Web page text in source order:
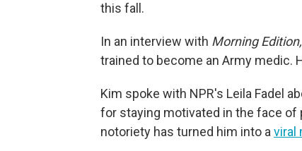
this fall.
In an interview with Morning Edition,
trained to become an Army medic.
Kim spoke with NPR's Leila Fadel
for staying motivated in the face of
notoriety has turned him into a viral